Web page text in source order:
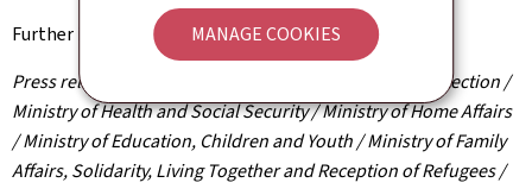
MANAGE COOKIES
Further information:
www.infocrise.lu
Press release by the High Commission for National Protection /
Ministry of Health and Social Security / Ministry of Home Affairs
/ Ministry of Education, Children and Youth / Ministry of Family
Affairs, Solidarity, Living Together and Reception of Refugees /